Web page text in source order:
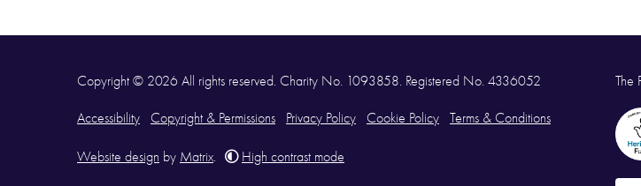
Copyright © 2026 All rights reserved. Charity No. 1093858. Registered No. 4336052
Accessibility Copyright & Permissions Privacy Policy Cookie Policy Terms & Conditions
Website design by Matrix. High contrast mode
The